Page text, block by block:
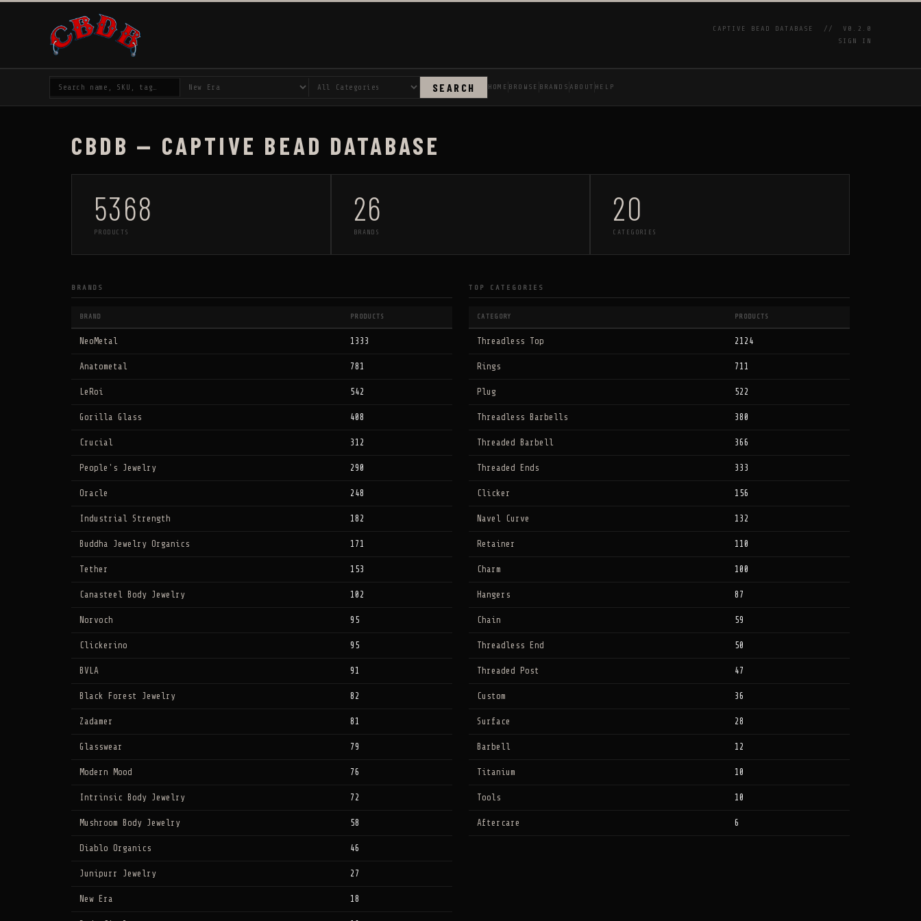
CAPTIVE BEAD DATABASE //
V0.2.0
SIGN IN
SEARCH HOME BROWSE BRANDS ABOUT HELP
CBDB — CAPTIVE BEAD DATABASE
5368
PRODUCTS
26
BRANDS
20
CATEGORIES
BRANDS
BRAND PRODUCTS
NeoMetal 1333
Anatometal 781
LeRoi 542
Gorilla Glass 408
Crucial 312
People's Jewelry 290
Oracle 248
Industrial Strength 182
Buddha Jewelry Organics 171
Tether 153
Canasteel Body Jewelry 102
Norvoch 95
Clickerino 95
BVLA 91
Black Forest Jewelry 82
Zadamer 81
Glasswear 79
Modern Mood 76
Intrinsic Body Jewelry 72
Mushroom Body Jewelry 58
Diablo Organics 46
Junipurr Jewelry 27
New Era 18
TOP CATEGORIES
CATEGORY PRODUCTS
Threadless Top 2124
Rings 711
Plug 522
Threadless Barbells 380
Threaded Barbell 366
Threaded Ends 333
Clicker 156
Navel Curve 132
Retainer 110
Charm 100
Hangers 87
Chain 59
Threadless End 50
Threaded Post 47
Custom 36
Surface 28
Barbell 12
Titanium 10
Tools 10
Aftercare 6